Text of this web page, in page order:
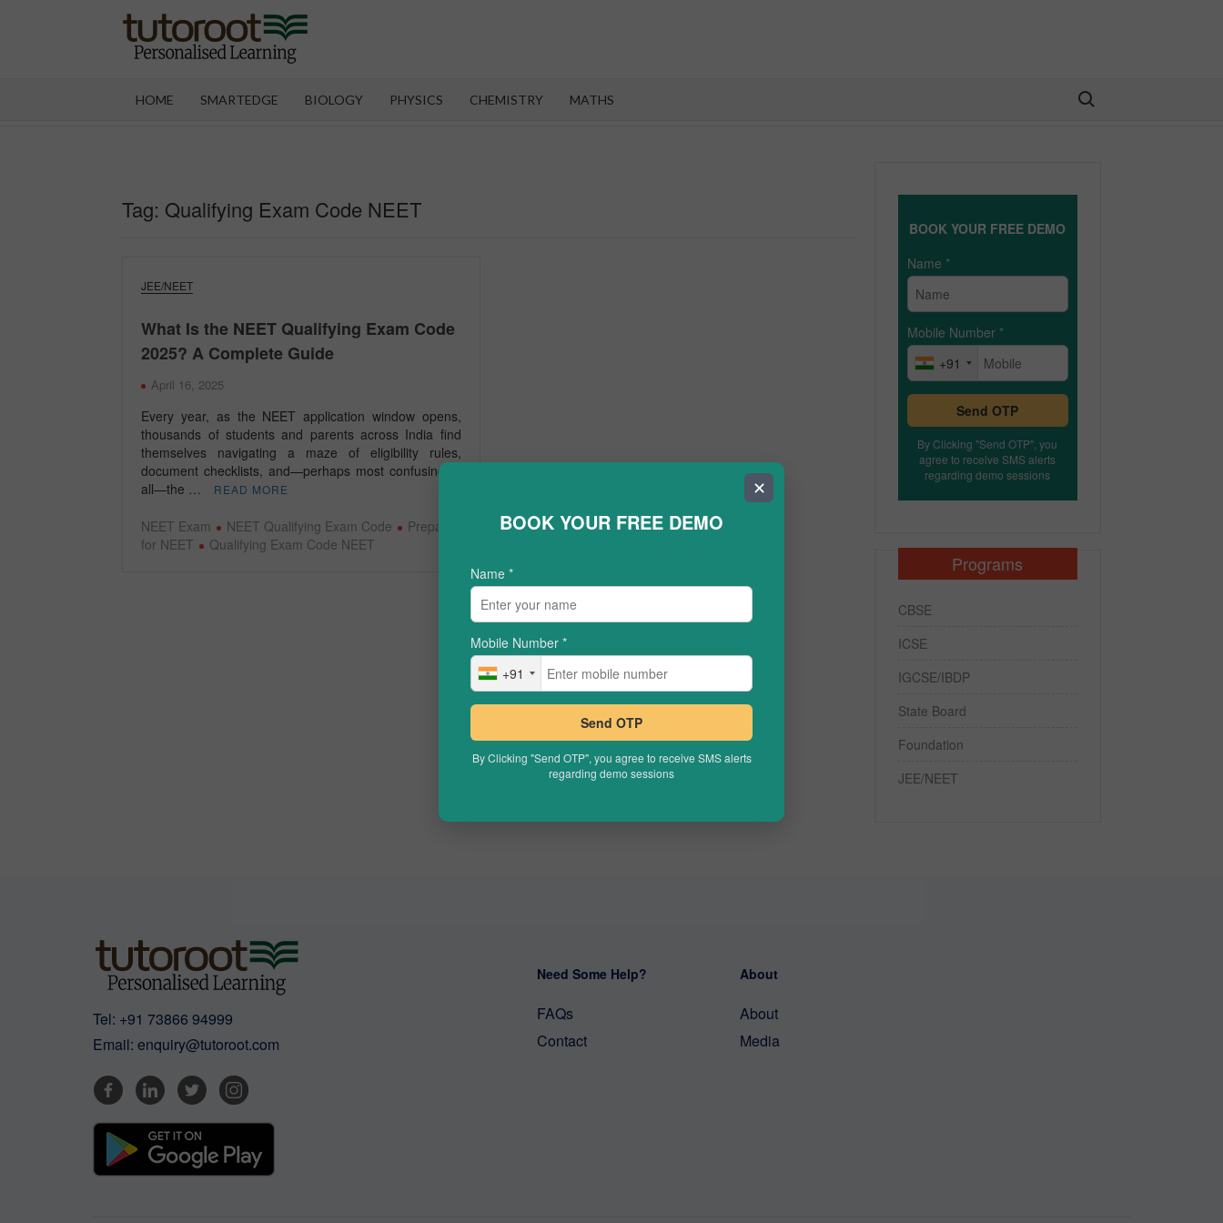
HOME SMARTEDGE BIOLOGY PHYSICS CHEMISTRY MATHS Search for:
Tag: Qualifying Exam Code NEET
JEE/NEET
What Is the NEET Qualifying Exam Code
2025? A Complete Guide
April 16, 2025
Every year, as the NEET application window opens,
thousands of students and parents across India find
themselves navigating a maze of eligibility rules,
document checklists, and—perhaps most confusing of
all—the …
READ MORE
NEET Exam NEET Qualifying Exam Code
Prepare
for NEET
Qualifying Exam Code NEET
BOOK YOUR FREE DEMO
Name *
Mobile Number *
+91
Send OTP
By Clicking "Send OTP", you
agree to receive SMS alerts
regarding demo sessions
Programs
CBSE
ICSE
IGCSE/IBDP
State Board
Foundation
JEE/NEET
Tel: +91 73866 94999
Email: enquiry@tutoroot.com
Need Some Help?
FAQs
Contact
About
About
Media
✕
BOOK YOUR FREE DEMO
Name *
Mobile Number *
+91
Send OTP
By Clicking "Send OTP", you agree to receive SMS alerts
regarding demo sessions